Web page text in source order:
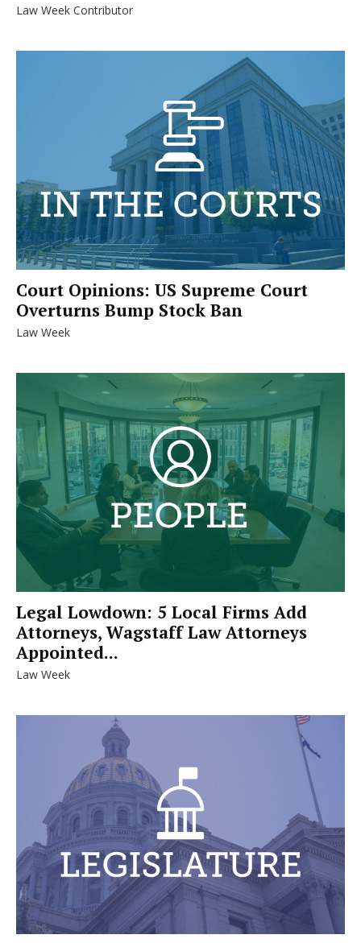
Law Week Contributor
Court Opinions: US Supreme Court
Overturns Bump Stock Ban
Law Week
Legal Lowdown: 5 Local Firms Add
Attorneys, Wagstaff Law Attorneys
Appointed...
Law Week